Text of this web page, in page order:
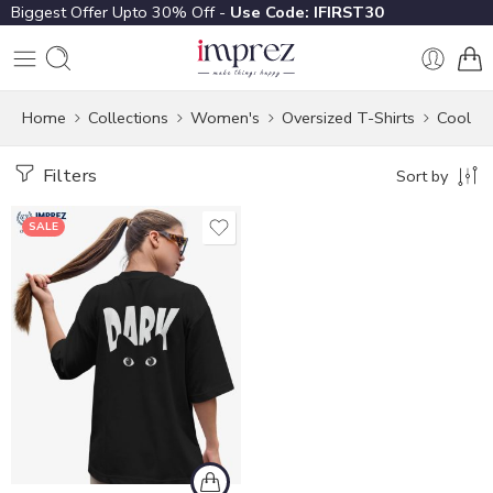
Biggest Offer Upto 30% Off - Use Code: IFIRST30
Home Collections Women's Oversized T-Shirts Cool
Filters Sort by
SALE